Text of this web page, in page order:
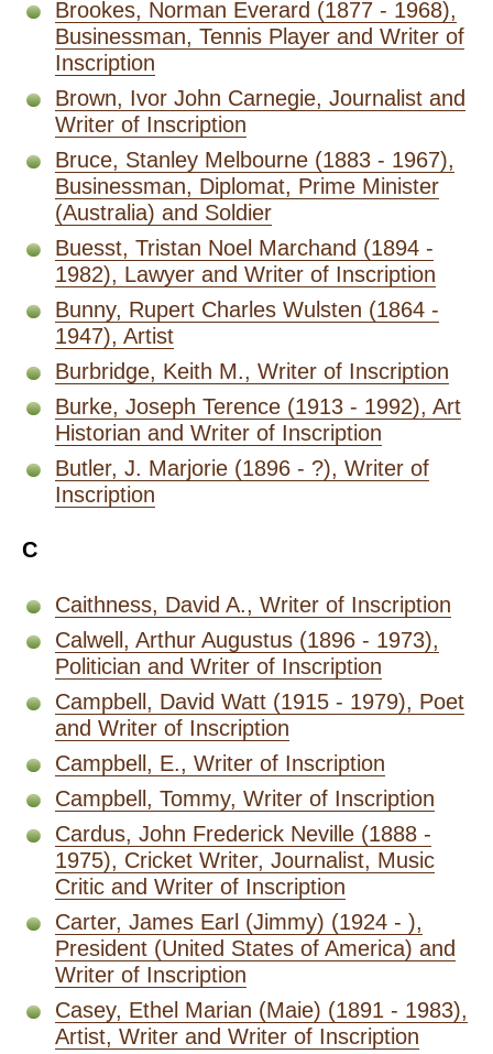
Brookes, Norman Everard (1877 - 1968),
Businessman, Tennis Player and Writer of
Inscription
Brown, Ivor John Carnegie, Journalist and
Writer of Inscription
Bruce, Stanley Melbourne (1883 - 1967),
Businessman, Diplomat, Prime Minister
(Australia) and Soldier
Buesst, Tristan Noel Marchand (1894 -
1982), Lawyer and Writer of Inscription
Bunny, Rupert Charles Wulsten (1864 -
1947), Artist
Burbridge, Keith M., Writer of Inscription
Burke, Joseph Terence (1913 - 1992), Art
Historian and Writer of Inscription
Butler, J. Marjorie (1896 - ?), Writer of
Inscription
C
Caithness, David A., Writer of Inscription
Calwell, Arthur Augustus (1896 - 1973),
Politician and Writer of Inscription
Campbell, David Watt (1915 - 1979), Poet
and Writer of Inscription
Campbell, E., Writer of Inscription
Campbell, Tommy, Writer of Inscription
Cardus, John Frederick Neville (1888 -
1975), Cricket Writer, Journalist, Music
Critic and Writer of Inscription
Carter, James Earl (Jimmy) (1924 - ),
President (United States of America) and
Writer of Inscription
Casey, Ethel Marian (Maie) (1891 - 1983),
Artist, Writer and Writer of Inscription